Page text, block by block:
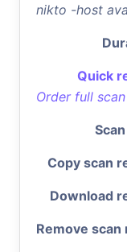
nikto -host
Quick
Order full
Copy scan
Download
Remove scan